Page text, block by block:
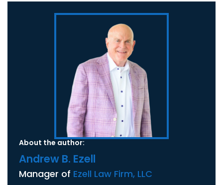
About the author:
Andrew B. Ezell
Manager of Ezell Law Firm, LLC